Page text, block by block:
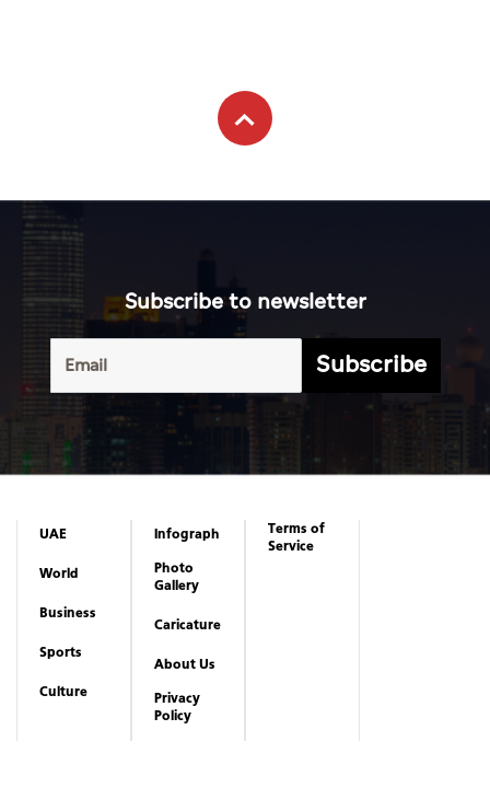
Subscribe to newsletter
Subscribe
UAE
World
Business
Sports
Culture
Infograph
Photo
Gallery
Caricature
About Us
Privacy
Policy
Terms of
Service